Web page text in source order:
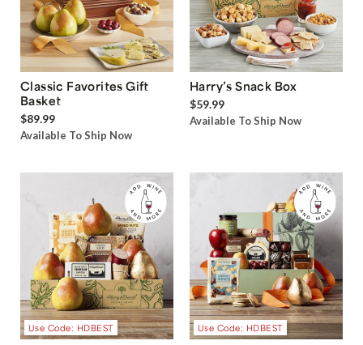
Classic Favorites Gift
Basket
$89.99
Available To Ship Now
Harry’s Snack Box
$59.99
Available To Ship Now
Use Code: HDBEST Use Code: HDBEST